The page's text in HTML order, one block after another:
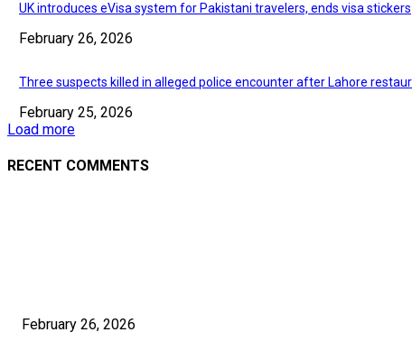
UK introduces eVisa system for Pakistani travelers, ends visa stickers
February 26, 2026
Three suspects killed in alleged police encounter after Lahore
February 25, 2026
Load more
RECENT COMMENTS
February 26, 2026